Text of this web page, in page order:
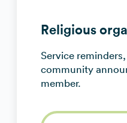
Religious
Service
community
member.